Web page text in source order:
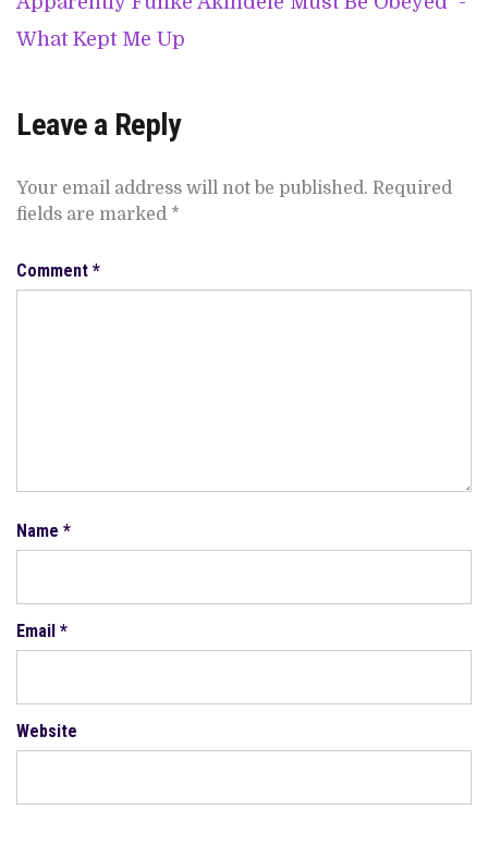
What Kept Me Up
Leave a Reply
Your email address will not be published. Required
fields are marked *
Comment *
Name *
Email *
Website